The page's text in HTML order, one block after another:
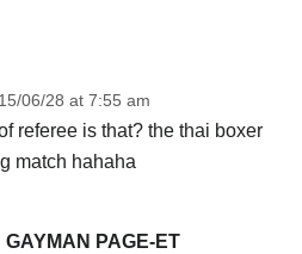
06/28 at 7:55 am
referee is that? the thai boxer
match hahaha
GAYMAN PAGE-ET